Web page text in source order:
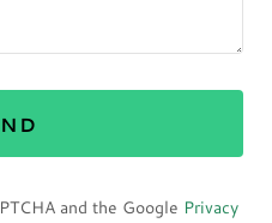
and the Google Privacy